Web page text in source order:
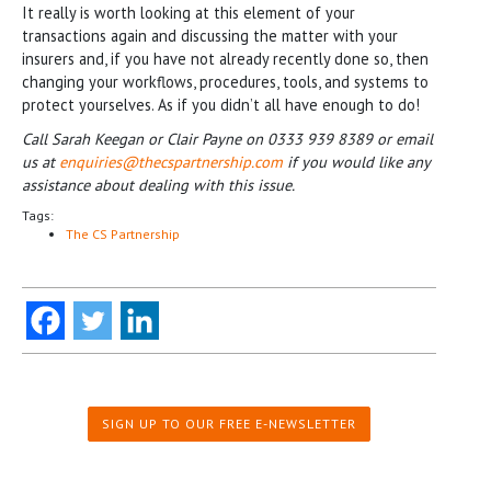
It really is worth looking at this element of your
transactions again and discussing the matter with your
insurers and, if you have not already recently done so, then
changing your workflows, procedures, tools, and systems to
protect yourselves. As if you didn’t all have enough to do!
Call Sarah Keegan or Clair Payne on 0333 939 8389 or email
us at enquiries@thecspartnership.com if you would like any
assistance about dealing with this issue.
Tags:
The CS Partnership
SIGN UP TO OUR FREE E-NEWSLETTER